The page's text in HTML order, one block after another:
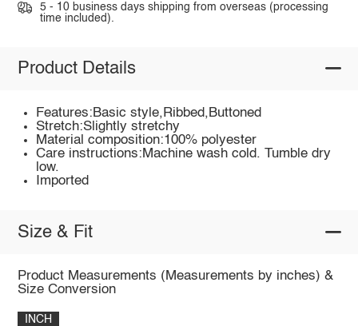
5 - 10 business days shipping from overseas (processing
time included).
Product Details
Features:Basic style,Ribbed,Buttoned
Stretch:Slightly stretchy
Material composition:100% polyester
Care instructions:Machine wash cold. Tumble dry
low.
Imported
Size & Fit
Product Measurements (Measurements by inches) &
Size Conversion
INCH